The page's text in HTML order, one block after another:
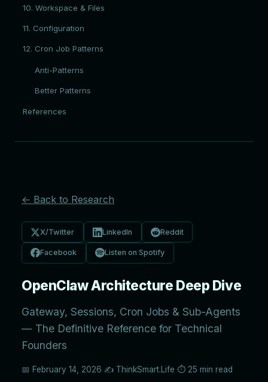
10. Workspace & Files
11. Configuration
12. Cron Job Patterns
Anti-Patterns
Better Patterns
References
← Back to Research
X/Twitter LinkedIn Reddit
Facebook Listen on Spotify
OpenClaw Architecture Deep Dive
Gateway, Sessions, Cron Jobs & Sub-Agents
— The Definitive Reference for Technical
Founders
📅 February 14, 2026 ✍️ ThinkSmart.Life ⏱️ 25 min read